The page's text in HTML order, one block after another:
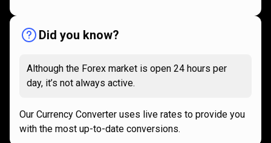
Did you know?
Although the Forex market is open 24 hours per
day, it’s not always active.
Our Currency Converter uses live rates to provide you
with the most up-to-date conversions.